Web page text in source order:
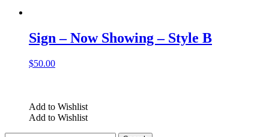
Sign – Now Showing – Style B
$50.00
Add to Wishlist
Add to Wishlist